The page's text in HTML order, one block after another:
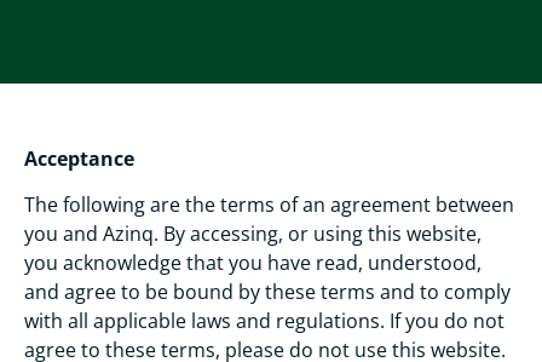
Acceptance
The following are the terms of an agreement between
you and Azinq. By accessing, or using this website,
you acknowledge that you have read, understood,
and agree to be bound by these terms and to comply
with all applicable laws and regulations. If you do not
agree to these terms, please do not use this website.